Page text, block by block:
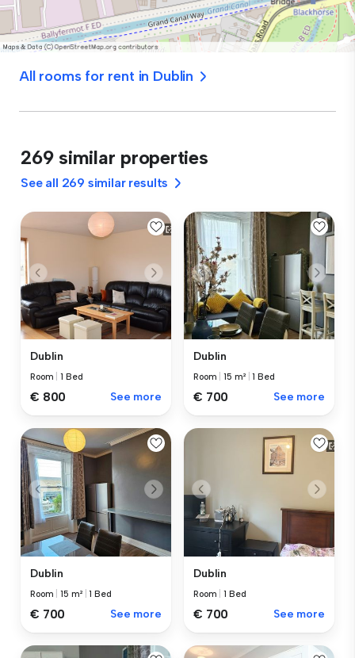
All rooms for rent in Dublin
269 similar properties
See all 269 similar results
Dublin
Room |1 Bed
€ 800 See more
Dublin
Room |15 m² |1 Bed
€ 700 See more
Dublin
Room |15 m² |1 Bed
€ 700 See more
Dublin
Room |1 Bed
€ 700 See more